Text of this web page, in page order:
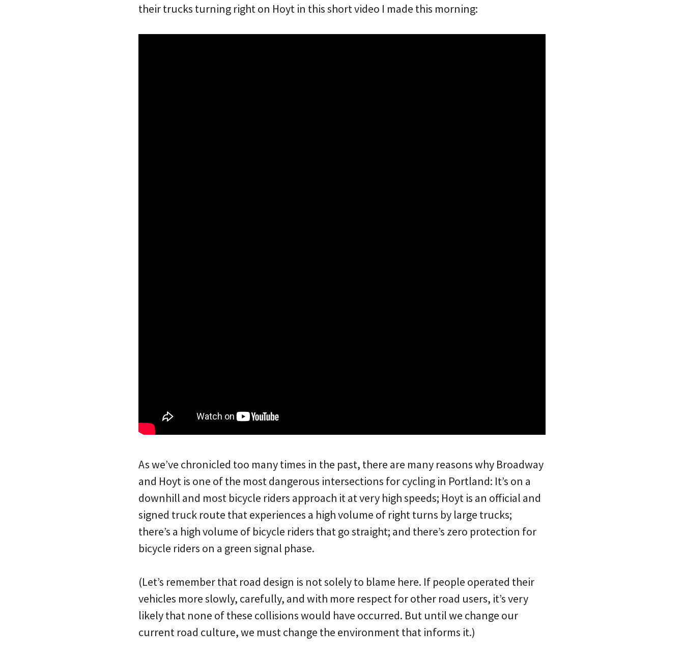
their trucks turning right on Hoyt in this short video I made this morning:
As we’ve chronicled too many times in the past, there are many reasons why Broadway
and Hoyt is one of the most dangerous intersections for cycling in Portland: It’s on a
downhill and most bicycle riders approach it at very high speeds; Hoyt is an official and
signed truck route that experiences a high volume of right turns by large trucks;
there’s a high volume of bicycle riders that go straight; and there’s zero protection for
bicycle riders on a green signal phase.
(Let’s remember that road design is not solely to blame here. If people operated their
vehicles more slowly, carefully, and with more respect for other road users, it’s very
likely that none of these collisions would have occurred. But until we change our
current road culture, we must change the environment that informs it.)